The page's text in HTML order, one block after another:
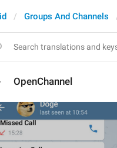
Groups And Channels
OpenChannel